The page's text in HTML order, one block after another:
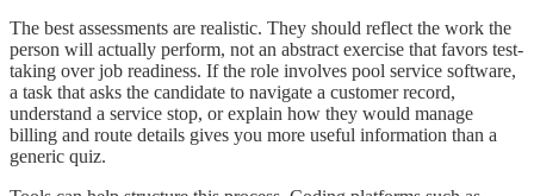
The best assessments are realistic. They should reflect the work the
person will actually perform, not an abstract exercise that favors test-
taking over job readiness. If the role involves pool service software,
a task that asks the candidate to navigate a customer record,
understand a service stop, or explain how they would manage
billing and route details gives you more useful information than a
generic quiz.